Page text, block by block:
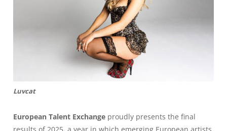
Luvcat
European Talent Exchange proudly presents the final